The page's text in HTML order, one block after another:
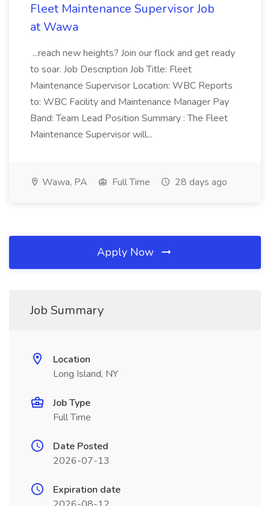
Fleet Maintenance Supervisor Job
at Wawa
...reach new heights? Join our flock and get ready
to soar. Job Description Job Title: Fleet
Maintenance Supervisor Location: WBC Reports
to: WBC Facility and Maintenance Manager Pay
Band: Team Lead Position Summary : The Fleet
Maintenance Supervisor will...
Wawa, PA Full Time 28 days ago
Apply Now
Job Summary
Location
Long Island, NY
Job Type
Full Time
Date Posted
2026-07-13
Expiration date